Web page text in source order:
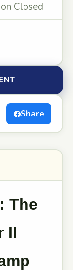
Closed
Share
The
II